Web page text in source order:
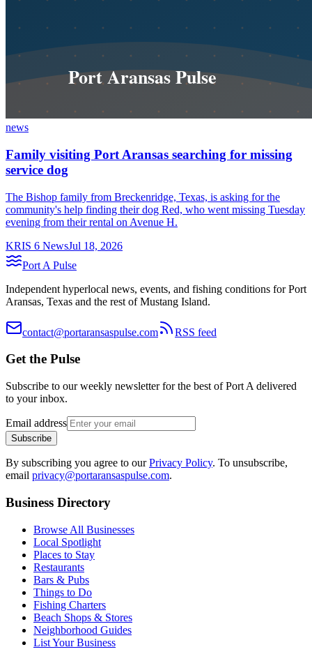
news
Family visiting Port Aransas searching for missing
service dog
The Bishop family from Breckenridge, Texas, is asking for the
community's help finding their dog Red, who went missing Tuesday
evening from their rental on Avenue H.
KRIS 6 NewsJul 18, 2026
Port A Pulse
Independent hyperlocal news, events, and fishing conditions for Port
Aransas, Texas and the rest of Mustang Island.
contact@portaransaspulse.com RSS feed
Get the Pulse
Subscribe to our weekly newsletter for the best of Port A delivered
to your inbox.
Email address
Subscribe
By subscribing you agree to ourPrivacy Policy. To unsubscribe,
email privacy@portaransaspulse.com.
Business Directory
Browse All Businesses
Local Spotlight
Places to Stay
Restaurants
Bars & Pubs
Things to Do
Fishing Charters
Beach Shops & Stores
Neighborhood Guides
List Your Business